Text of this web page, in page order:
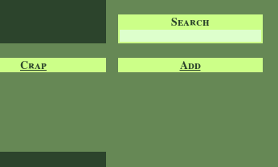
Crap Add
Search